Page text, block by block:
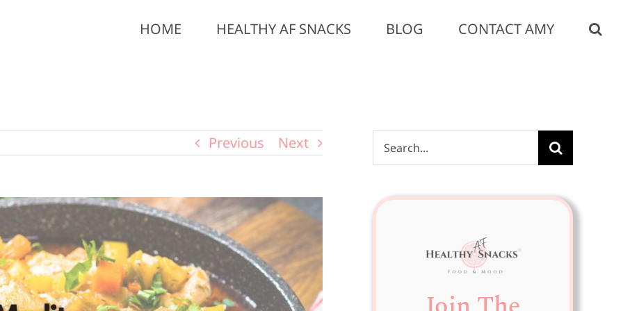
HOME HEALTHY AF SNACKS BLOG CONTACT AMY
Previous Next
Search
for: